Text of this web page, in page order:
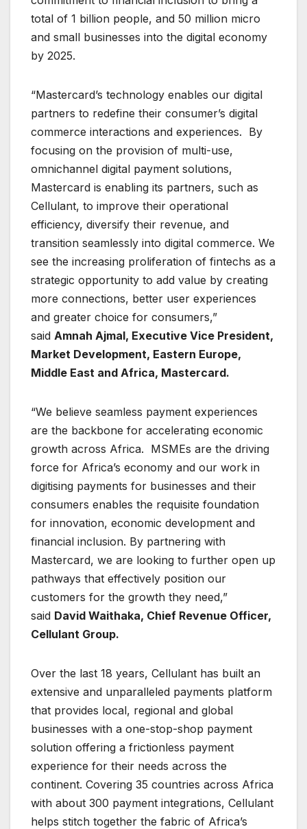
total of 1 billion people, and 50 million micro
and small businesses into the digital economy
by 2025.
“Mastercard’s technology enables our digital
partners to redefine their consumer’s digital
commerce interactions and experiences. By
focusing on the provision of multi-use,
omnichannel digital payment solutions,
Mastercard is enabling its partners, such as
Cellulant, to improve their operational
efficiency, diversify their revenue, and
transition seamlessly into digital commerce. We
see the increasing proliferation of fintechs as a
strategic opportunity to add value by creating
more connections, better user experiences
and greater choice for consumers,”
said Amnah Ajmal, Executive Vice President,
Market Development, Eastern Europe,
Middle East and Africa, Mastercard.
“We believe seamless payment experiences
are the backbone for accelerating economic
growth across Africa. MSMEs are the driving
force for Africa’s economy and our work in
digitising payments for businesses and their
consumers enables the requisite foundation
for innovation, economic development and
financial inclusion. By partnering with
Mastercard, we are looking to further open up
pathways that effectively position our
customers for the growth they need,”
said David Waithaka, Chief Revenue Officer,
Cellulant Group.
Over the last 18 years, Cellulant has built an
extensive and unparalleled payments platform
that provides local, regional and global
businesses with a one-stop-shop payment
solution offering a frictionless payment
experience for their needs across the
continent. Covering 35 countries across Africa
with about 300 payment integrations, Cellulant
helps stitch together the fabric of Africa’s